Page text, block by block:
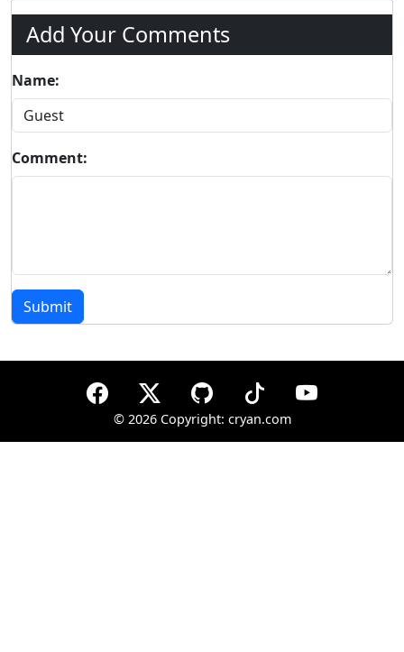
Add Your Comments
Name:
Comment:
Submit
© 2026 Copyright: cryan.com